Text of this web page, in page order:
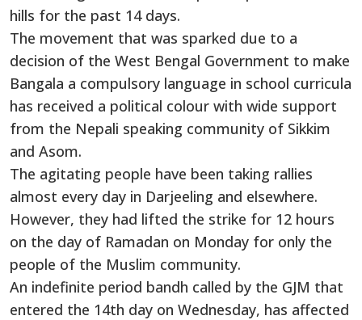
hills for the past 14 days.
The movement that was sparked due to a
decision of the West Bengal Government to make
Bangala a compulsory language in school curricula
has received a political colour with wide support
from the Nepali speaking community of Sikkim
and Asom.
The agitating people have been taking rallies
almost every day in Darjeeling and elsewhere.
However, they had lifted the strike for 12 hours
on the day of Ramadan on Monday for only the
people of the Muslim community.
An indefinite period bandh called by the GJM that
entered the 14th day on Wednesday, has affected